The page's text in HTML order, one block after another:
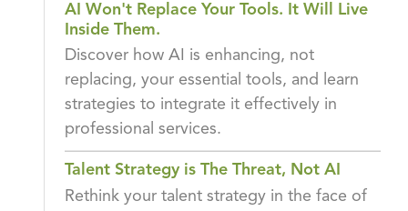
AI Won't Replace Your Tools. It Will Live
Inside Them.
Discover how AI is enhancing, not
replacing, your essential tools, and learn
strategies to integrate it effectively in
professional services.
Talent Strategy is The Threat, Not AI
Rethink your talent strategy in the face of